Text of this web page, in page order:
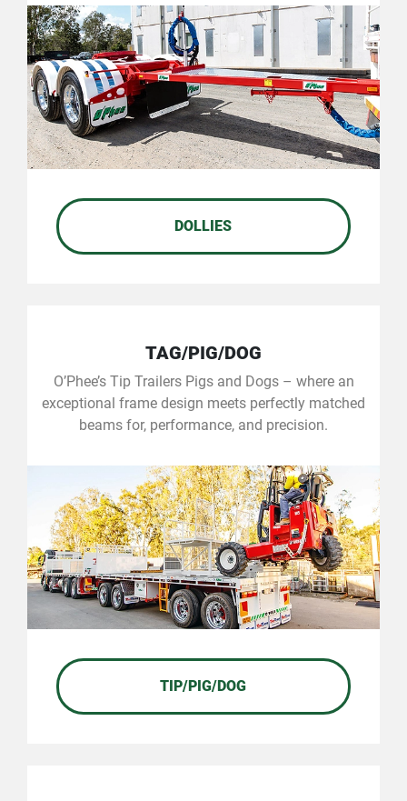
DOLLIES
TAG/PIG/DOG
O’Phee’s Tip Trailers Pigs and Dogs – where an
exceptional frame design meets perfectly matched
beams for, performance, and precision.
TIP/PIG/DOG